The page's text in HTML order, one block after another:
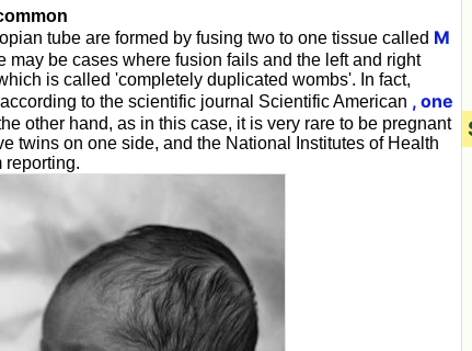
tube are formed by fusing two to one tissue called M
may be cases where fusion fails and the left and right
is called 'completely duplicated wombs'. In fact,
to the scientific journal Scientific American , one
other hand, as in this case, it is very rare to be pregnant
twins on one side, and the National Institutes of Health
reporting.